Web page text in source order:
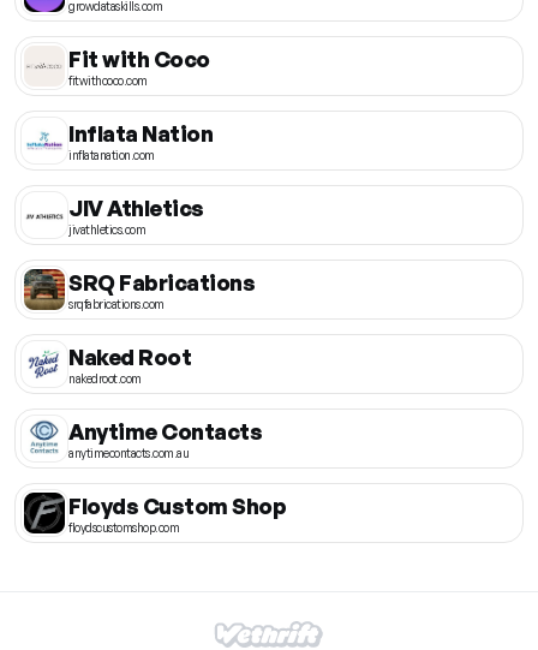
growdataskills.com
Fit with Coco
fitwithcoco.com
Inflata Nation
inflatanation.com
JIV Athletics
jivathletics.com
SRQ Fabrications
srqfabrications.com
Naked Root
nakedroot.com
Anytime Contacts
anytimecontacts.com.au
Floyds Custom Shop
floydscustomshop.com